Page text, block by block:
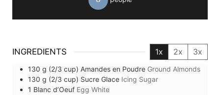
INGREDIENTS 1x 2x 3x
130 g (2/3 cup) Amandes en Poudre Ground Almonds
130 g (2/3 cup) Sucre Glace Icing Sugar
1 Blanc d’Oeuf Egg White